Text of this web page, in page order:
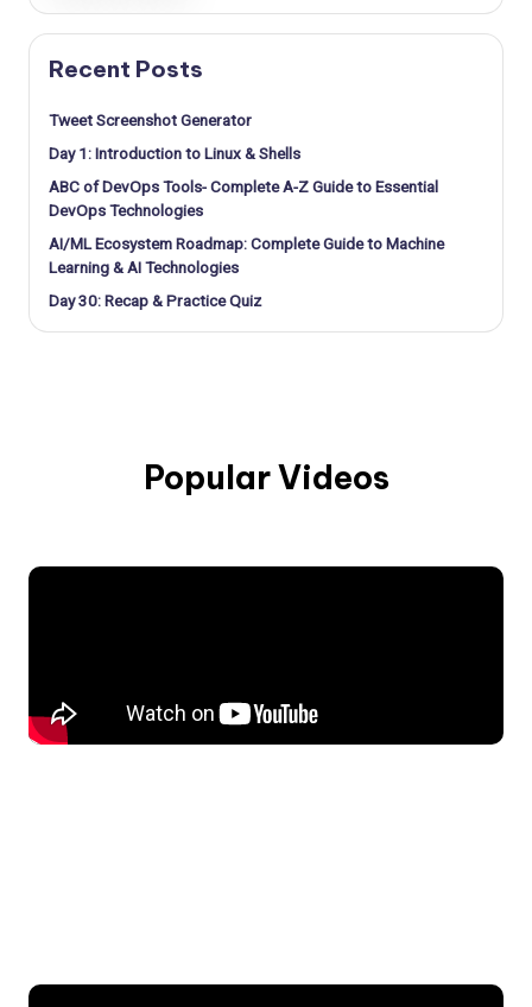
Recent Posts
Tweet Screenshot Generator
Day 1: Introduction to Linux & Shells
ABC of DevOps Tools- Complete A-Z Guide to Essential
DevOps Technologies
AI/ML Ecosystem Roadmap: Complete Guide to Machine
Learning & AI Technologies
Day 30: Recap & Practice Quiz
Popular Videos